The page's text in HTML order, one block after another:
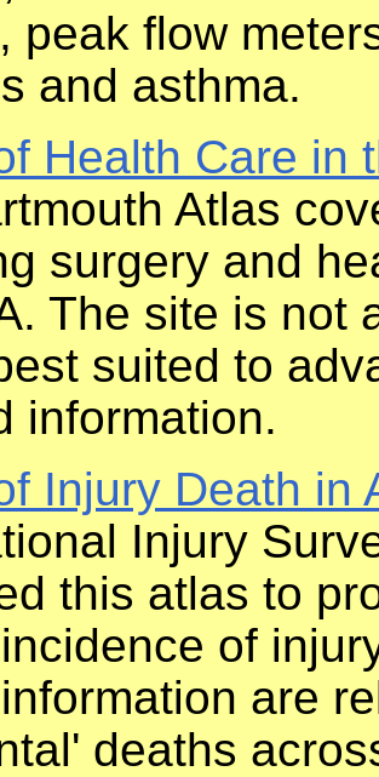
peak flow
and asthma.
Health Care in
Atlas
surgery and
The site is not
suited to
information.
Injury Death in
Injury
this atlas to
of
are
deaths